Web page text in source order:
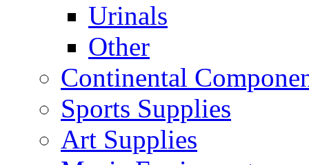
Urinals
Other
Continental
Sports Supplies
Art Supplies